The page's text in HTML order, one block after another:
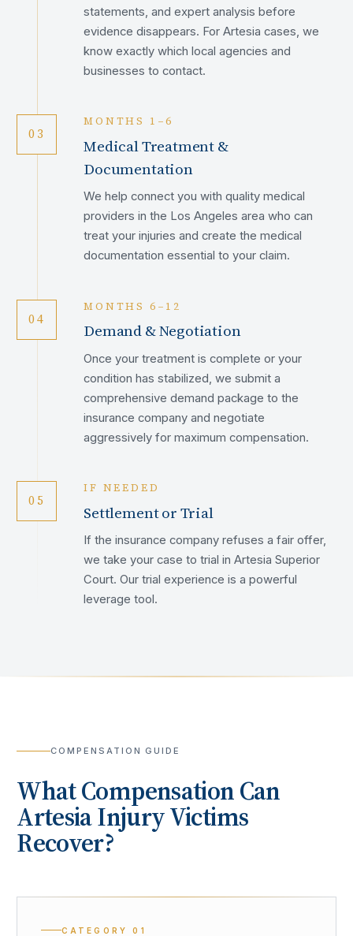
statements, and expert analysis before
evidence disappears. For Artesia cases, we
know exactly which local agencies and
businesses to contact.
03
MONTHS 1–6
Medical Treatment &
Documentation
We help connect you with quality medical
providers in the Los Angeles area who can
treat your injuries and create the medical
documentation essential to your claim.
04
MONTHS 6–12
Demand & Negotiation
Once your treatment is complete or your
condition has stabilized, we submit a
comprehensive demand package to the
insurance company and negotiate
aggressively for maximum compensation.
05
IF NEEDED
Settlement or Trial
If the insurance company refuses a fair offer,
we take your case to trial in Artesia Superior
Court. Our trial experience is a powerful
leverage tool.
COMPENSATION GUIDE
What Compensation Can
ArtesiaInjury Victims
Recover?
CATEGORY01